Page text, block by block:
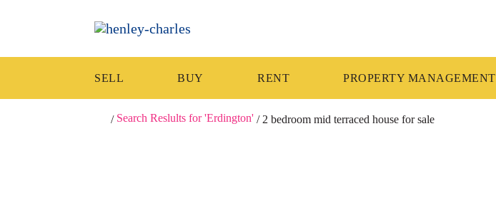
SELL BUY RENT PROPERTY MANAGEMENT
/ Search Reslults for 'Erdington' / 2 bedroom mid terraced house for sale